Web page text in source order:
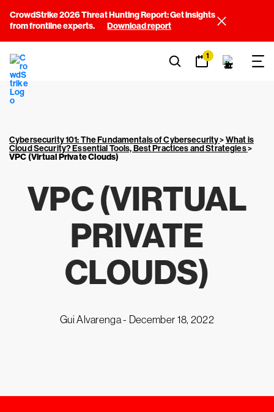
CrowdStrike 2026 Threat Hunting Report: Get insights
from frontline experts.
Download report
1
Cybersecurity 101: The Fundamentals of Cybersecurity>What is
Cloud Security? Essential Tools, Best Practices and Strategies>
VPC (Virtual Private Clouds)
VPC (VIRTUAL
PRIVATE
CLOUDS)
Gui Alvarenga - December 18, 2022